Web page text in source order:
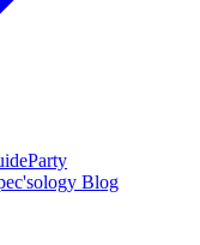
Party
Blog